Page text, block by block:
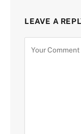
LEAVE A